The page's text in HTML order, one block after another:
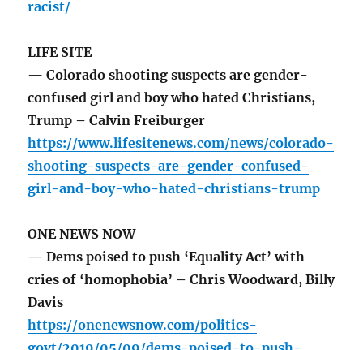
racist/
LIFE SITE
— Colorado shooting suspects are gender-
confused girl and boy who hated Christians,
Trump – Calvin Freiburger
https://www.lifesitenews.com/news/colorado-
shooting-suspects-are-gender-confused-
girl-and-boy-who-hated-christians-trump
ONE NEWS NOW
— Dems poised to push ‘Equality Act’ with
cries of ‘homophobia’ – Chris Woodward, Billy
Davis
https://onenewsnow.com/politics-